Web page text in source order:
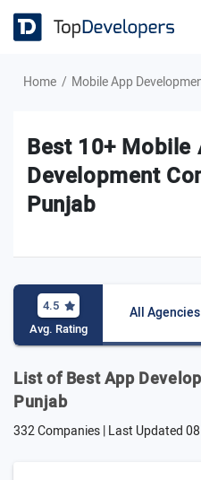
Home Mobile App
Best 10+ Mobile
Development
Punjab
4.5
Avg. Rating
All Agencies
List of Best App
Punjab
332 Companies | Last Updated